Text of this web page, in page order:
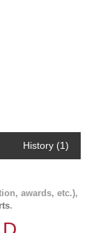
History (1)
awards, etc.),
.